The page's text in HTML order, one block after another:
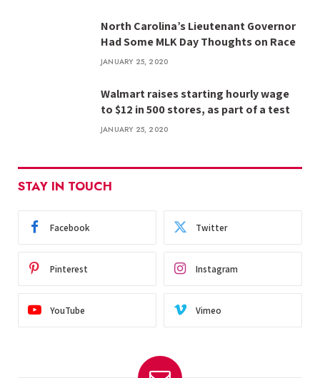
North Carolina’s Lieutenant Governor
Had Some MLK Day Thoughts on Race
JANUARY 25, 2020
Walmart raises starting hourly wage
to $12 in 500 stores, as part of a test
JANUARY 25, 2020
STAY IN TOUCH
Facebook Twitter
Pinterest Instagram
YouTube Vimeo